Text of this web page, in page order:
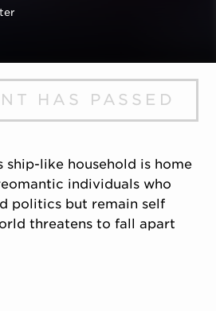
HAS PASSED
ship-like household is home
individuals who
politics but remain self
threatens to fall apart